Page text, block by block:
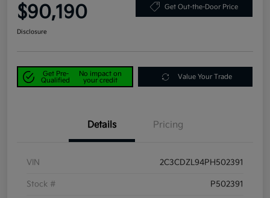
$90,190 Get Out-the-Door Price
Disclosure
Get Pre-
Qualified
No impact on
your credit
Value Your Trade
Details Pricing
VIN 2C3CDZL94PH502391
Stock # P502391